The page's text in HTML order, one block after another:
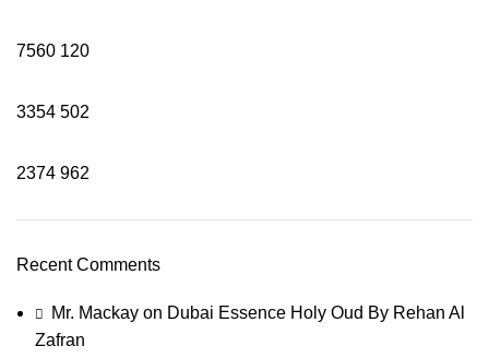
7560 120
3354 502
2374 962
Recent Comments
Mr. Mackay on Dubai Essence Holy Oud By Rehan Al
Zafran